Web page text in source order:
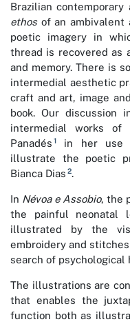
Brazilian
ethosof an ambivalent
poetic imagery in
thread is recovered as
and memory. There is
intermedial aesthetic
craft and art, image
book. Our discussion
intermedial works of
Panadés 1
in her use
illustrate the poetic
Bianca Dias 2.
In Névoa e Assobio, the
the painful neonatal
illustrated by the
embroidery and
search of psychological
The illustrations are
that enables the
function both as